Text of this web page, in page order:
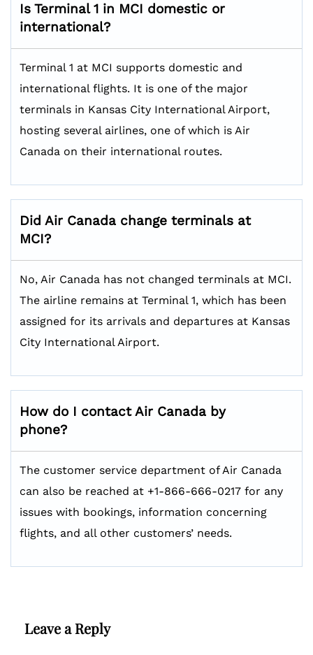
Is Terminal 1 in MCI domestic or
international?
Terminal 1 at MCI supports domestic and
international flights. It is one of the major
terminals in Kansas City International Airport,
hosting several airlines, one of which is Air
Canada on their international routes.
Did Air Canada change terminals at
MCI?
No, Air Canada has not changed terminals at MCI.
The airline remains at Terminal 1, which has been
assigned for its arrivals and departures at Kansas
City International Airport.
How do I contact Air Canada by
phone?
The customer service department of Air Canada
can also be reached at +1-866-666-0217 for any
issues with bookings, information concerning
flights, and all other customers’ needs.
Leave a Reply